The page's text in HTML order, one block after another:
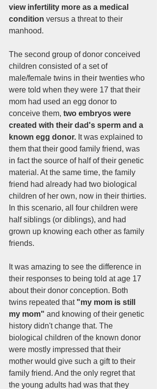
view infertility more as a medical
condition versus a threat to their
manhood.
The second group of donor conceived
children consisted of a set of
male/female twins in their twenties who
were told when they were 17 that their
mom had used an egg donor to
conceive them, two embryos were
created with their dad's sperm and a
known egg donor. It was explained to
them that their good family friend, was
in fact the source of half of their genetic
material. At the same time, the family
friend had already had two biological
children of her own, now in their thirties.
In this scenario, all four children were
half siblings (or diblings), and had
grown up knowing each other as family
friends.
It was amazing to see the difference in
their responses to being told at age 17
about their donor conception. Both
twins repeated that "my mom is still
my mom" and knowing of their genetic
history didn't change that. The
biological children of the known donor
were mostly impressed that their
mother would give such a gift to their
family friend. And the only regret that
the young adults had was that they